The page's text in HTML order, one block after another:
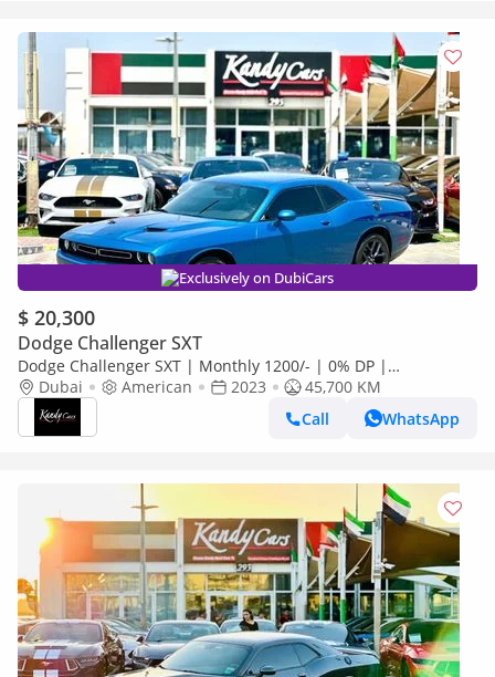
Exclusively on DubiCars
$ 20,300
Dodge Challenger SXT
Dodge Challenger SXT | Monthly 1200/- | 0% DP |
Customized Leather Seats | Sport Mode | # 93505
Dubai American 2023
45,700 KM
Call
WhatsApp